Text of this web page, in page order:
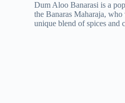
Dum Aloo Banarasi is a
the Banaras Maharaja,
unique blend of spices and